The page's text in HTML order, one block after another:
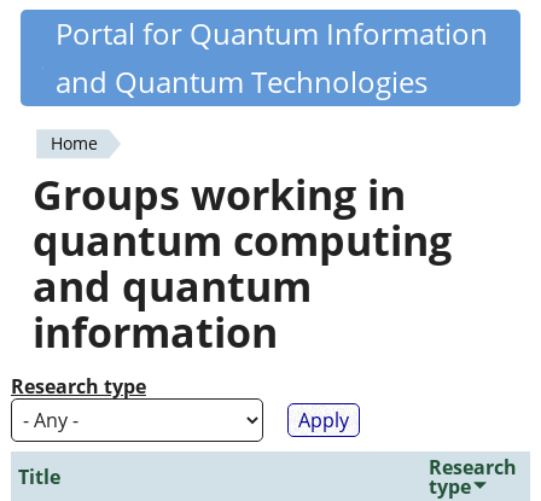
Skip
content
Quantiki
Portal for Quantum Information
and Quantum Technologies
You
are
here
Home
Groups working in
quantum computing
and quantum
information
Research type
Title Research
type